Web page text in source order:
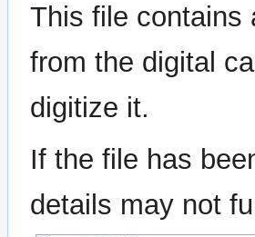
This file contains
from the digital
digitize it.
If the file has
details may not